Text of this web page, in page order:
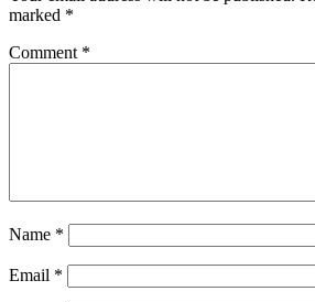
marked *
Comment *
Name *
Email *